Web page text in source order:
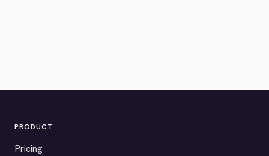
PRODUCT
Pricing